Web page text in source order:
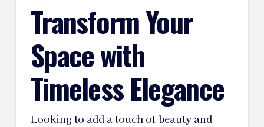
Transform Your
Space with
Timeless Elegance
Looking to add a touch of beauty and